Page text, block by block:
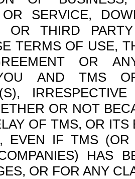
OR SERVICE,
OR THIRD
TERMS OF USE,
OR
AND TMS
OR NOT
OF TMS, OR
EVEN IF TMS
HAS
OR FOR ANY